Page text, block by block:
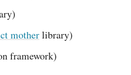
motherlibrary)
framework)